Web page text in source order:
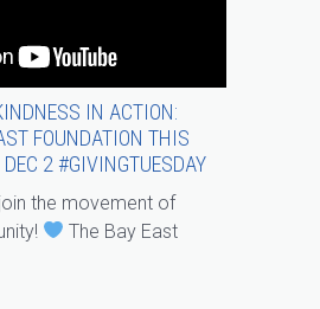
IN ACTION:
FOUNDATION THIS
DEC 2 #GIVINGTUESDAY
the movement of
The Bay East